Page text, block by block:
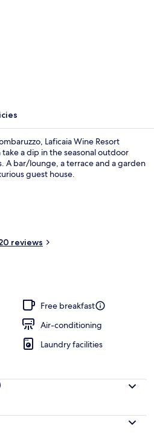
Seasonal outdoor pool, pool
Laficaia Wine Resort
a dip in the seasonal outdoor
A bar/lounge, a terrace and a garden
guest house.
reviews
Free breakfast
Air-conditioning
Laundry facilities